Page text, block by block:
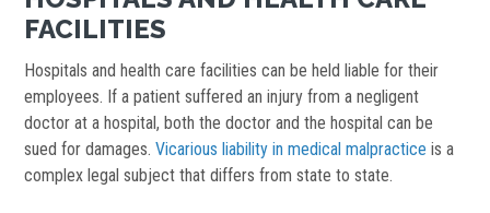
FACILITIES
Hospitals and health care facilities can be held liable for their
employees. If a patient suffered an injury from a negligent
doctor at a hospital, both the doctor and the hospital can be
sued for damages.Vicarious liability in medical malpractice is a
complex legal subject that differs from state to state.